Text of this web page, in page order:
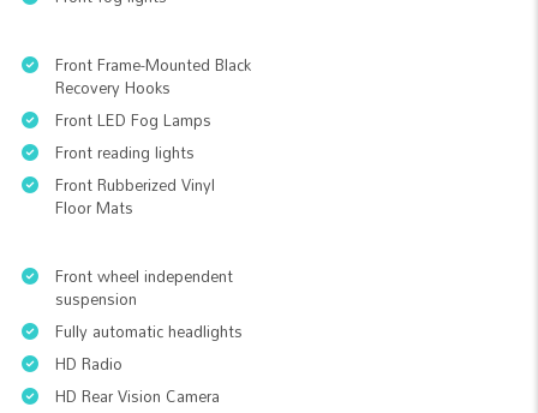
Front Frame-Mounted Black
Recovery Hooks
Front LED Fog Lamps
Front reading lights
Front Rubberized Vinyl
Floor Mats
Front wheel independent
suspension
Fully automatic headlights
HD Radio
HD Rear Vision Camera